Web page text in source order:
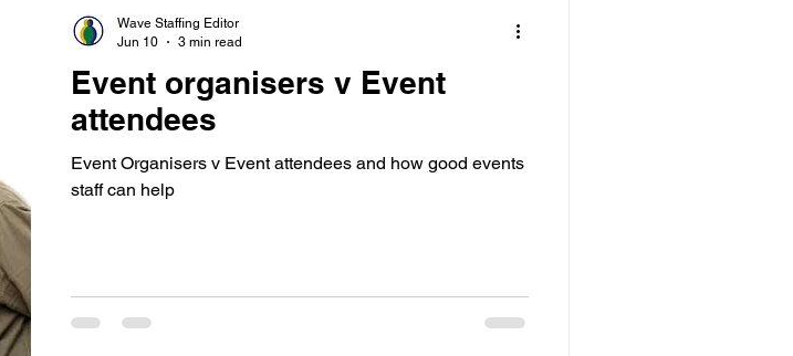
Event organisers v Event
attendees
Event Organisers v Event attendees and how good events
staff can help
Wave Staffing Editor
Jun 10
3 min read